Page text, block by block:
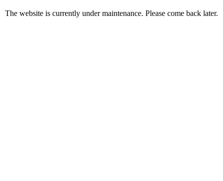
The website is currently under maintenance. Please come back later.